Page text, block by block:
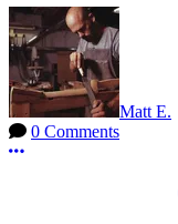
Matt E.
0 Comments
More options